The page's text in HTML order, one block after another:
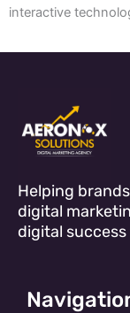
interactive
Helping
digital
digital